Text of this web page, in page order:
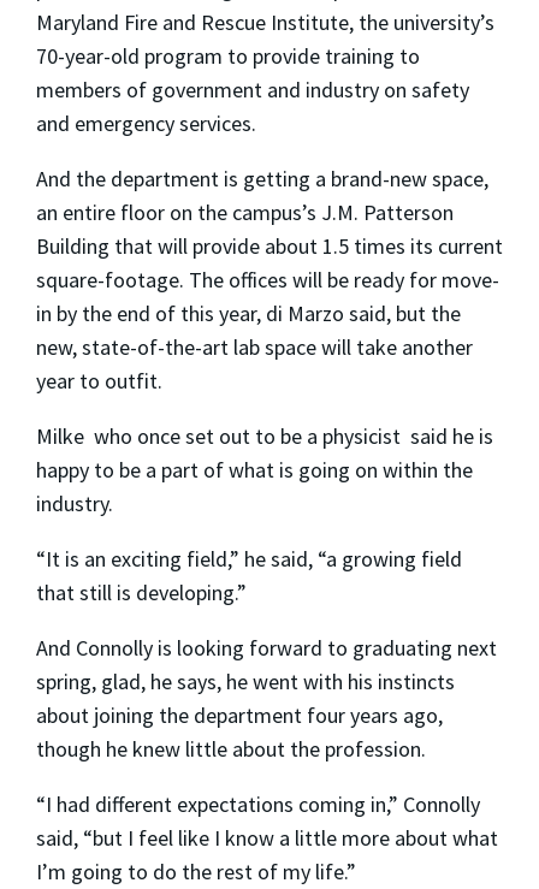
Maryland Fire and Rescue Institute, the university’s
70-year-old program to provide training to
members of government and industry on safety
and emergency services.
And the department is getting a brand-new space,
an entire floor on the campus’s J.M. Patterson
Building that will provide about 1.5 times its current
square-footage. The offices will be ready for move-
in by the end of this year, di Marzo said, but the
new, state-of-the-art lab space will take another
year to outfit.
Milke ­ who once set out to be a physicist ­ said he is
happy to be a part of what is going on within the
industry.
“It is an exciting field,” he said, “a growing field
that still is developing.”
And Connolly is looking forward to graduating next
spring, glad, he says, he went with his instincts
about joining the department four years ago,
though he knew little about the profession.
“I had different expectations coming in,” Connolly
said, “but I feel like I know a little more about what
I’m going to do the rest of my life.”